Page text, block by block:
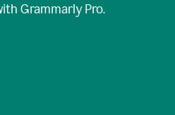
Grammarly Pro.